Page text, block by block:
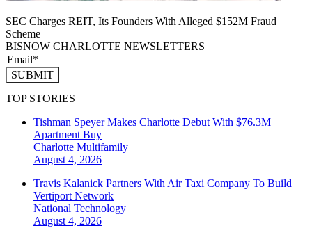
SEC Charges REIT, Its Founders With Alleged $152M Fraud
Scheme
BISNOW CHARLOTTE NEWSLETTERS
SUBMIT
TOP STORIES
Tishman Speyer Makes Charlotte Debut With $76.3M
Apartment Buy
Charlotte Multifamily
August 4, 2026
Travis Kalanick Partners With Air Taxi Company To Build
Vertiport Network
National Technology
August 4, 2026